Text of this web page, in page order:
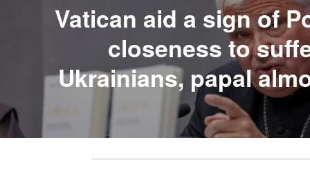
Vatican aid a sign of
closeness to
Ukrainians, papal